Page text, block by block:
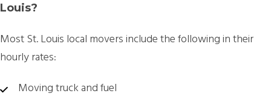
Louis?
MostSt. Louis local moversinclude the following in their
hourly rates:
Moving truck and fuel